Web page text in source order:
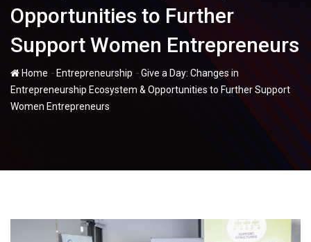
Opportunities to Further
Support Women Entrepreneurs
Home - Entrepreneurship -Give a Day: Changes in
Entrepreneurship Ecosystem & Opportunities to Further Support
Women Entrepreneurs